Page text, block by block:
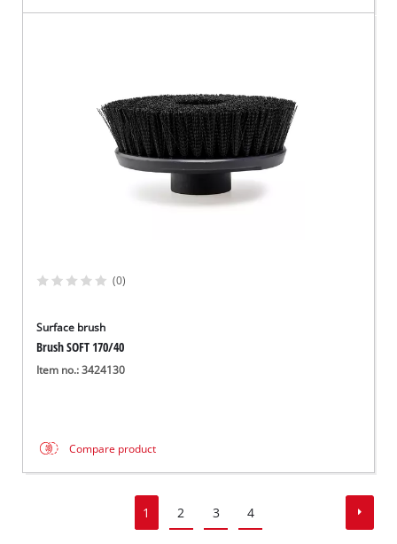
(0)
Surface brush
Brush SOFT 170/40
Item no.: 3424130
Compare product
1 2 3 4